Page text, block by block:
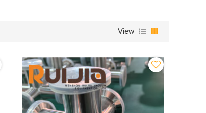
View